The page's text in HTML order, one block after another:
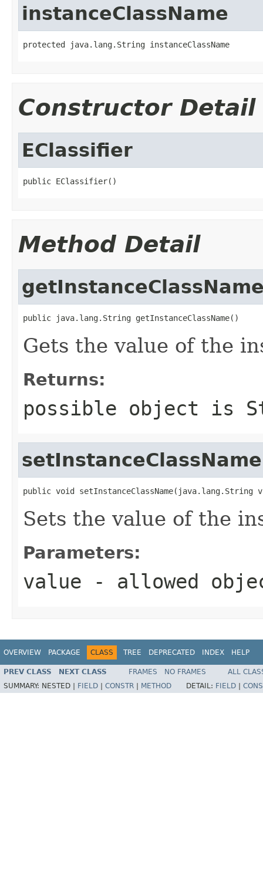
instanceClassName
protected java.lang.String instanceClassName
Constructor Detail
EClassifier
public EClassifier()
Method Detail
public java.lang.String getInstanceClassName()
Gets the value of the
Returns:
possible object is
setInstanceClassName
public void setInstanceClassName(java.lang.String
Sets the value of the
Parameters:
value - allowed
OVERVIEW PACKAGE CLASS TREE DEPRECATED INDEX HELP
PREV CLASS NEXT CLASS FRAMES NO FRAMES
ALL
SUMMARY: NESTED | FIELD CONSTR METHOD DETAIL: FIELD